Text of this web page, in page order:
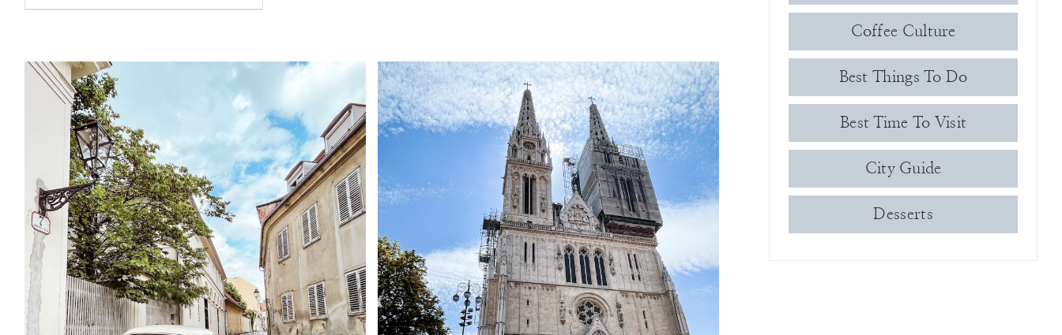
Coffee Culture
Best Things To Do
Best Time To Visit
City Guide
Desserts